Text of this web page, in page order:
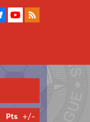
Pts +/-